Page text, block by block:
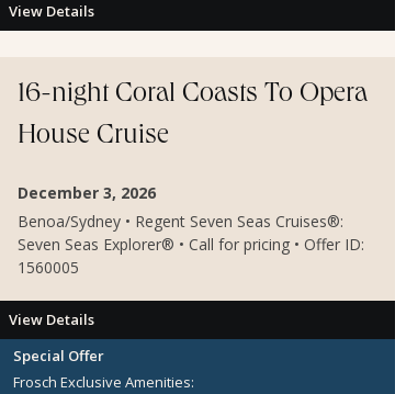
View Details
16-night Coral Coasts To Opera
House Cruise
December 3, 2026
Benoa/Sydney • Regent Seven Seas Cruises®:
Seven Seas Explorer® • Call for pricing • Offer ID:
1560005
View Details
Special Offer
Frosch Exclusive Amenities: